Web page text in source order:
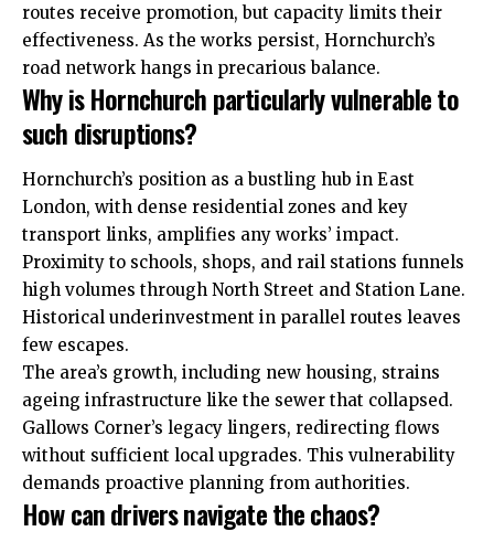
routes receive promotion, but capacity limits their
effectiveness. As the works persist, Hornchurch’s
road network hangs in precarious balance.
Why is Hornchurch particularly vulnerable to
such disruptions?
Hornchurch’s position as a bustling hub in East
London, with dense residential zones and key
transport links, amplifies any works’ impact.
Proximity to schools, shops, and rail stations funnels
high volumes through North Street and Station Lane.
Historical underinvestment in parallel routes leaves
few escapes.
The area’s growth, including new housing, strains
ageing infrastructure like the sewer that collapsed.
Gallows Corner’s legacy lingers, redirecting flows
without sufficient local upgrades. This vulnerability
demands proactive planning from authorities.
How can drivers navigate the chaos?